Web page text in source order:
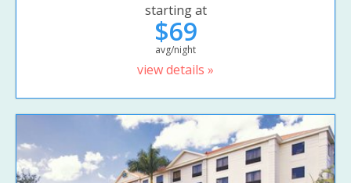
starting at
$69
avg/night
view details »